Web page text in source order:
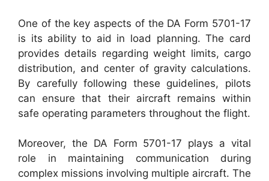
One of the key aspects of the DA Form 5701-17
is its ability to aid in load planning. The card
provides details regarding weight limits, cargo
distribution, and center of gravity calculations.
By carefully following these guidelines, pilots
can ensure that their aircraft remains within
safe operating parameters throughout the flight.
Moreover, the DA Form 5701-17 plays a vital
role in maintaining communication during
complex missions involving multiple aircraft. The